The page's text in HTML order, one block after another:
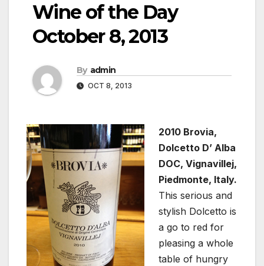
Wine of the Day
October 8, 2013
By admin
OCT 8, 2013
2010 Brovia,
Dolcetto D’ Alba
DOC, Vignavillej,
Piedmonte, Italy.
This serious and
stylish Dolcetto is
a go to red for
pleasing a whole
table of hungry